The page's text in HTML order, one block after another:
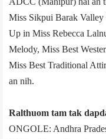
Miss Sikpui Barak Valley
Up in Miss Rebecca
Melody, Miss Best
Miss Best Traditional
an nih.
Ralthuom tam tak
ONGOLE: Andhra